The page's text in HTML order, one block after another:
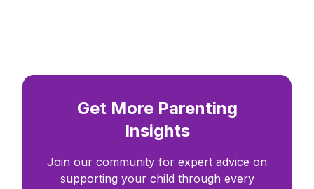
Get More Parenting
Insights
Join our community for expert advice on
supporting your child through every